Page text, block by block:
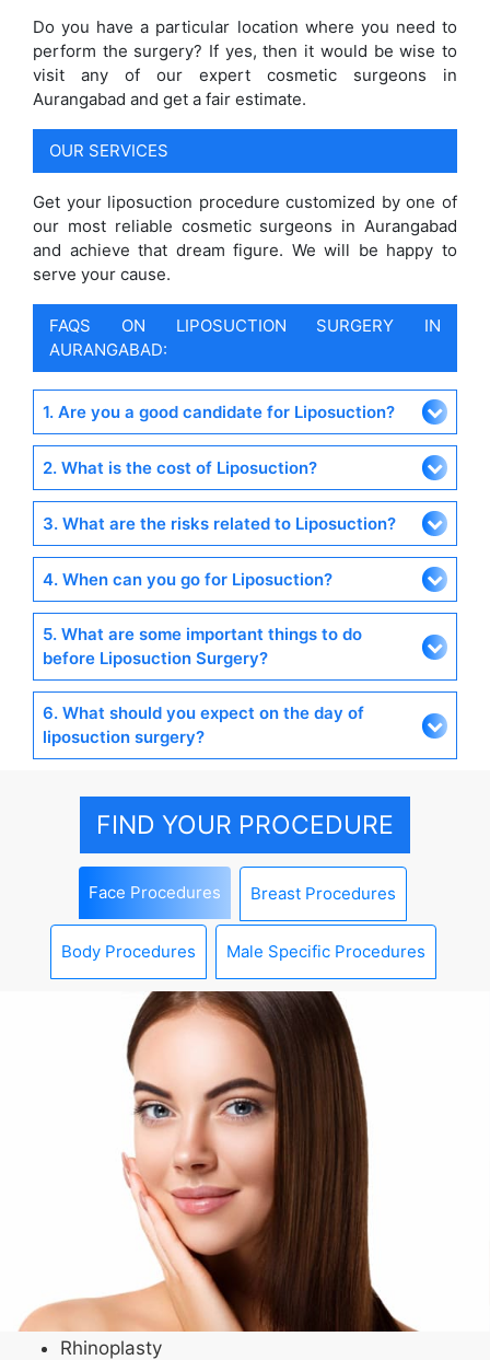
Do you have a particular location where you need to
perform the surgery? If yes, then it would be wise to
visit any of our expert cosmetic surgeons in
Aurangabad and get a fair estimate.
OUR SERVICES
Get your liposuction procedure customized by one of
our most reliable cosmetic surgeons in Aurangabad
and achieve that dream figure. We will be happy to
serve your cause.
FAQS ON LIPOSUCTION SURGERY IN
AURANGABAD:
1. Are you a good candidate for Liposuction?
2. What is the cost of Liposuction?
3. What are the risks related to Liposuction?
4. When can you go for Liposuction?
5. What are some important things to do
before Liposuction Surgery?
6. What should you expect on the day of
liposuction surgery?
FIND YOUR PROCEDURE
Face Procedures Breast Procedures
Body Procedures Male Specific Procedures
Rhinoplasty